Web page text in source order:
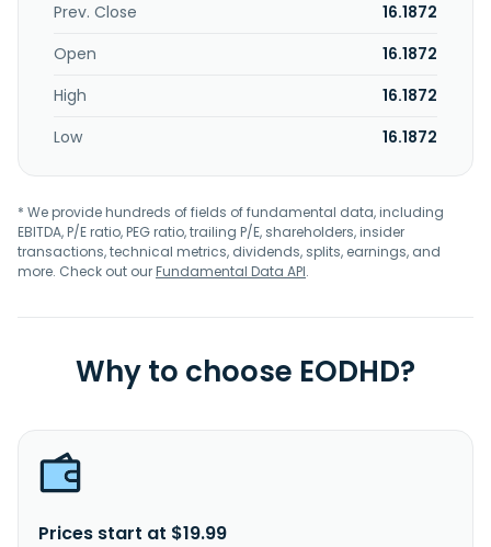
Prev. Close
16.1872
Open
16.1872
High
16.1872
Low
16.1872
* We provide hundreds of fields of fundamental data, including
EBITDA, P/E ratio, PEG ratio, trailing P/E, shareholders, insider
transactions, technical metrics, dividends, splits, earnings, and
more. Check out ourFundamental Data API.
Why to choose EODHD?
Prices start at $19.99